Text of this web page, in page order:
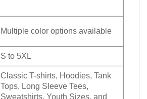
Multiple color options available
S to 5XL
Classic T-shirts, Hoodies, Tank
Tops, Long Sleeve Tees,
Sweatshirts, Youth Sizes, and